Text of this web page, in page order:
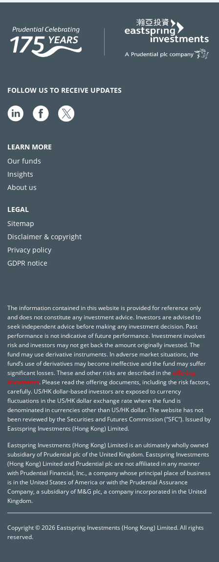
FOLLOW US TO RECEIVE UPDATES
LEARN MORE
Our funds
Insights
About us
LEGAL
Sitemap
Disclaimer & copyright
Privacy policy
GDPR notice
The information contained in this website is provided for reference only
and does not constitute any investment advice. Investors are advised to
seek independent advice before making any investment decision. Past
performance is not indicative of future performance. Investment involves
risk and investors may not get back the amount originally invested. The
fund may use derivative instruments. In adverse market situations, the
fund’s use of derivatives may become ineffective and the fund may suffer
significant losses. These and other risks are described in the offering
documents. Please read the offering documents, including the risk factors,
carefully. US/HK dollar-based investors are exposed to currency
fluctuations in the US/HK dollar exchange rate where the fund is
denominated in currencies other than US/HK dollar. The website has not
been reviewed by the Securities and Futures Commission (“SFC”). Issued by
Eastspring Investments (Hong Kong) Limited.
Eastspring Investments (Hong Kong) Limited is an ultimately wholly owned
subsidiary of Prudential plc of the United Kingdom. Eastspring Investments
(Hong Kong) Limited and Prudential plc are not affiliated in any manner
with Prudential Financial, Inc., a company whose principal place of business
is in the United States of America or with the Prudential Assurance
Company, a subsidiary of M&G plc, a company incorporated in the United
Kingdom.
Copyright © 2026 Eastspring Investments (Hong Kong) Limited. All rights
reserved.